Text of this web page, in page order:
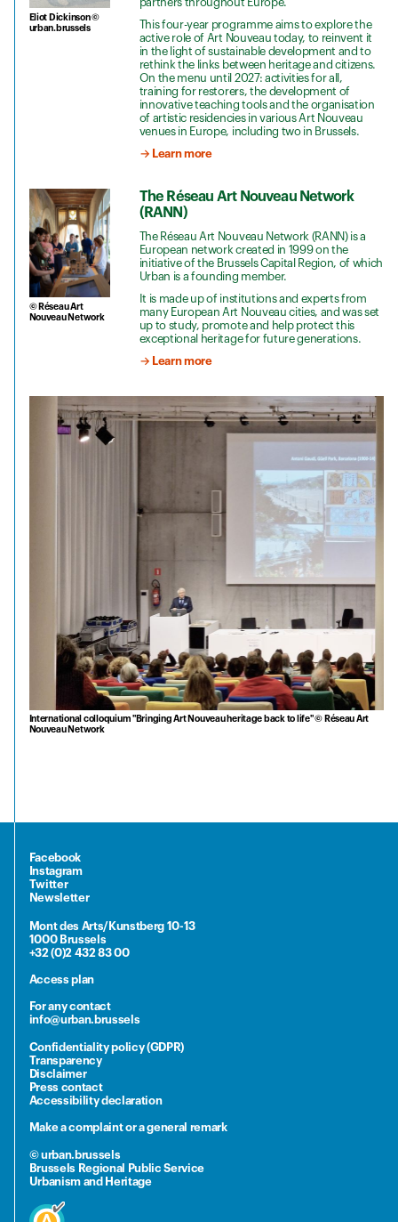
Eliot Dickinson ©
urban.brussels
partners throughout Europe.
This four-year programme aims to explore the
active role of Art Nouveau today, to reinvent it
in the light of sustainable development and to
rethink the links between heritage and citizens.
On the menu until 2027: activities for all,
training for restorers, the development of
innovative teaching tools and the organisation
of artistic residencies in various Art Nouveau
venues in Europe, including two in Brussels.
→ Learn more
© Réseau Art
Nouveau Network
The Réseau Art Nouveau Network
(RANN)
The Réseau Art Nouveau Network (RANN) is a
European network created in 1999 on the
initiative of the Brussels Capital Region, of which
Urban is a founding member.
It is made up of institutions and experts from
many European Art Nouveau cities, and was set
up to study, promote and help protect this
exceptional heritage for future generations.
→ Learn more
International colloquium "Bringing Art Nouveau heritage back to life" © Réseau Art
Nouveau Network
Facebook
Instagram
Twitter
Newsletter
Mont des Arts/Kunstberg 10-13
1000 Brussels
+32 (0)2 432 83 00
Access plan
For any contact
info@urban.brussels
Confidentiality policy (GDPR)
Transparency
Disclaimer
Press contact
Accessibility declaration
Make a complaint or a general remark
© urban.brussels
Brussels Regional Public Service
Urbanism and Heritage